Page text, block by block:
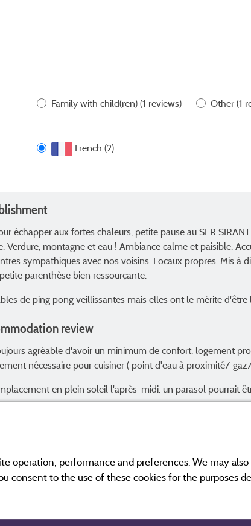
Family with child(ren)(1 reviews) Other (1
French (2)
échapper aux fortes chaleurs, petite pause au SER
Verdure, montagne et eau ! Ambiance calme et paisible.
sympathiques avec nos voisins. Locaux propres. Mis à
parenthèse bien ressourçante.
de ping pong veillissantes mais elles ont le mérite d'être
review
agréable d'avoir un minimum de confort. logement
nécessaire pour cuisiner ( point d'eau à proximité/
en plein soleil l'après-midi. un parasol pourrait
a verification process. More info
operation, performance and preferences. We may
consent to the use of these cookies for the purposes